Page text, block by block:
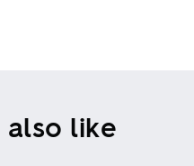
also like